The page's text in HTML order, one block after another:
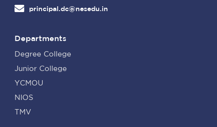
principal.dc@nesedu.in
Departments
Degree College
Junior College
YCMOU
NIOS
TMV